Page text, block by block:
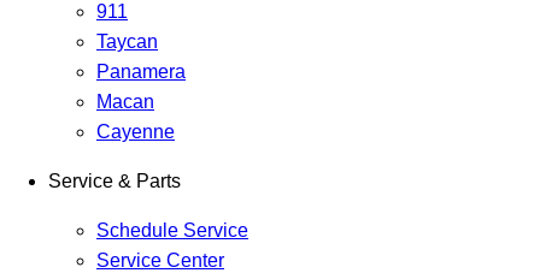
911
Taycan
Panamera
Macan
Cayenne
Service & Parts
Schedule Service
Service Center